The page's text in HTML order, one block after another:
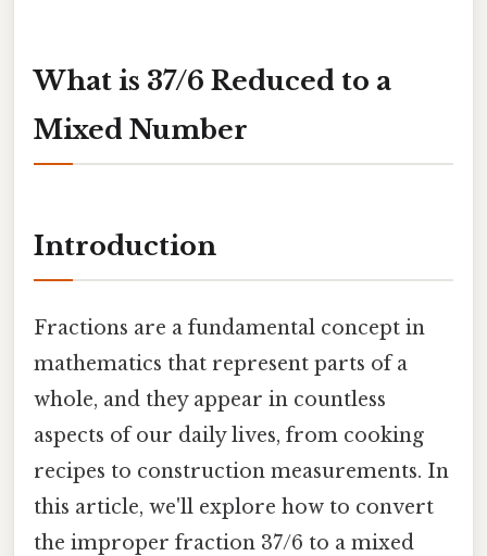
What is 37/6 Reduced to a
Mixed Number
Introduction
Fractions are a fundamental concept in
mathematics that represent parts of a
whole, and they appear in countless
aspects of our daily lives, from cooking
recipes to construction measurements. In
this article, we'll explore how to convert
the improper fraction 37/6 to a mixed